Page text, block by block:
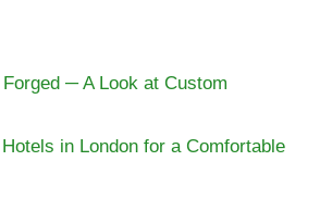
─ A Look at Custom
in London for a Comfortable